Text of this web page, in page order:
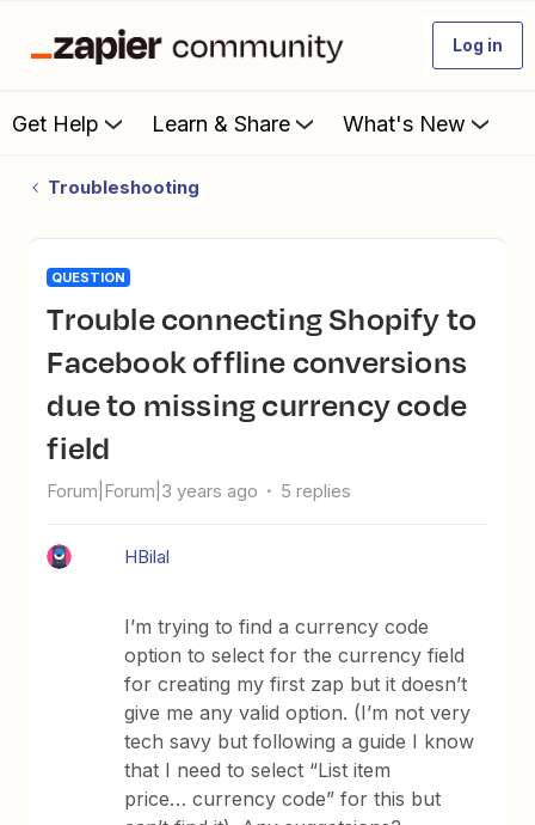
Log in
Get Help Learn & Share What's New
Troubleshooting
QUESTION
Trouble connecting Shopify to
Facebook offline conversions
due to missing currency code
field
Forum|Forum|3 years ago 5 replies
HBilal
I’m trying to find a currency code
option to select for the currency field
for creating my first zap but it doesn’t
give me any valid option. (I’m not very
tech savy but following a guide I know
that I need to select “List item
price… currency code” for this but